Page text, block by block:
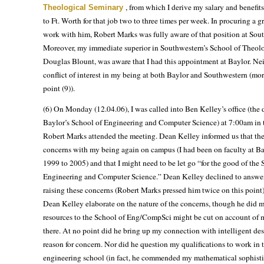
Theological Seminary , from which I derive my salary and
to Ft. Worth for that job two to three times per week. In procuring a
work with him, Robert Marks was fully aware of that position at
Moreover, my immediate superior in Southwestern’s School of
Douglas Blount, was aware that I had this appointment at Baylor.
conflict of interest in my being at both Baylor and Southwestern
point (9)).
(6) On Monday (12.04.06), I was called into Ben Kelley’s office (the
Baylor’s School of Engineering and Computer Science) at 7:00am
Robert Marks attended the meeting. Dean Kelley informed us that
concerns with my being again on campus (I had been on faculty at
1999 to 2005) and that I might need to be let go “for the good of the
Engineering and Computer Science.” Dean Kelley declined to
raising these concerns (Robert Marks pressed him twice on this
Dean Kelley elaborate on the nature of the concerns, though he did
resources to the School of Eng/CompSci might be cut on account of
there. At no point did he bring up my connection with intelligent
reason for concern. Nor did he question my qualifications to work in
engineering school (in fact, he commended my mathematical